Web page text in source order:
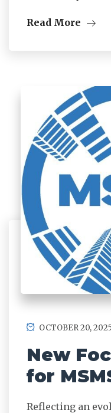
Read More
OCTOBER 20,
New
for
Reflecting an